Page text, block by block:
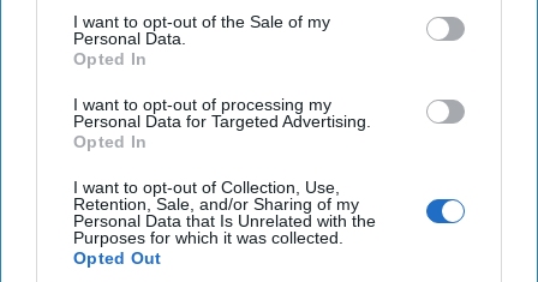
I want to opt-out of the Sale of my
Personal Data.
Opted In
I want to opt-out of processing my
Personal Data for Targeted Advertising.
Opted In
I want to opt-out of Collection, Use,
Retention, Sale, and/or Sharing of my
Personal Data that Is Unrelated with the
Purposes for which it was collected.
Opted Out
September 15, 2023
Suzanne Kelly
July 23, 2026
Mark Fowler
July 23, 2026
Cold War 2.0 Will Be Won by Private
Capital
July 17, 2026